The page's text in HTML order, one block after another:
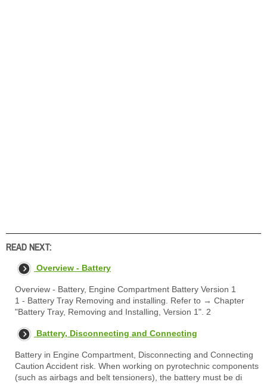
READ NEXT:
Overview - Battery
Overview - Battery, Engine Compartment Battery Version 1
1 - Battery Tray Removing and installing. Refer to → Chapter
"Battery Tray, Removing and Installing, Version 1". 2
Battery, Disconnecting and Connecting
Battery in Engine Compartment, Disconnecting and Connecting
Caution Accident risk. When working on pyrotechnic components
(such as airbags and belt tensioners), the battery must be di